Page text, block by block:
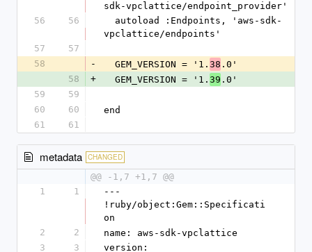
sdk-vpclattice/endpoint_provider'
56
56
vpclattice/endpoints'
57
57
58
-
  GEM_VERSION = '1.
38 .0'
58
+
  GEM_VERSION = '1.
39 .0'
59
59
60
60
end
61
61
metadata CHANGED
@@ -1,7 +1,7 @@
1
1
---
!ruby/object:Gem::Specificati
on
2
2
name: aws-sdk-vpclattice
3
3 version: